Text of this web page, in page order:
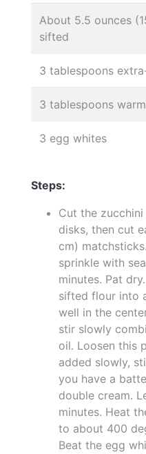
About 5.5 ounces
sifted
3 tablespoons
3 tablespoons
3 egg whites
Steps:
Cut the
disks, then cut
cm)
sprinkle with
minutes. Pat
sifted flour into
well in the
stir slowly
oil. Loosen this
added slowly,
you have a
double cream.
minutes. Heat
to about 400
Beat the egg